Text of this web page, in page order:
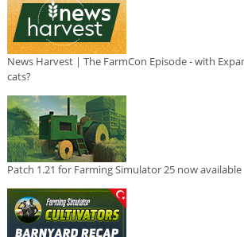
News Harvest | The FarmCon Episode - with
cats?
Patch 1.21 for Farming Simulator 25 now available